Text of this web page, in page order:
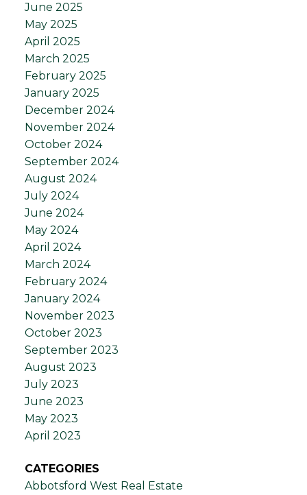
June 2025
May 2025
April 2025
March 2025
February 2025
January 2025
December 2024
November 2024
October 2024
September 2024
August 2024
July 2024
June 2024
May 2024
April 2024
March 2024
February 2024
January 2024
November 2023
October 2023
September 2023
August 2023
July 2023
June 2023
May 2023
April 2023
CATEGORIES
Abbotsford West Real Estate